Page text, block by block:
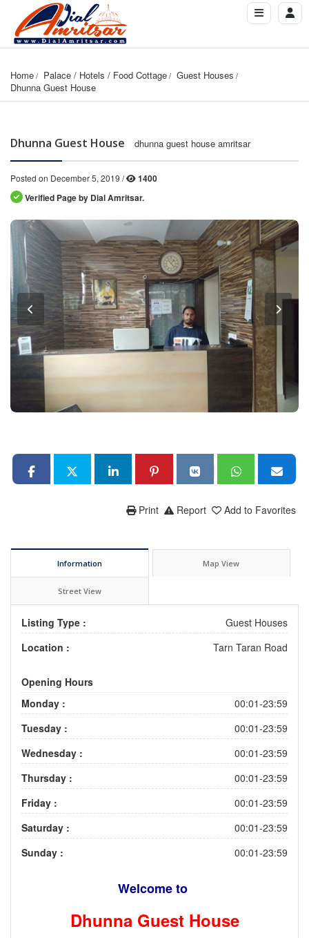
Home Palace / Hotels / Food Cottage
Guest Houses
Dhunna Guest House
Dhunna Guest House dhunna guest house amritsar
Posted on December 5, 2019 /
1400
Verified Page by Dial Amritsar.
Add to Favorites
Report
Print
Information Map View
Street View
Listing Type :
Guest Houses
Location :
Tarn Taran Road
Opening Hours
Monday :
00:01-23:59
Tuesday :
00:01-23:59
Wednesday :
00:01-23:59
Thursday :
00:01-23:59
Friday :
00:01-23:59
Saturday :
00:01-23:59
Sunday :
00:01-23:59
Welcome to
Dhunna Guest House